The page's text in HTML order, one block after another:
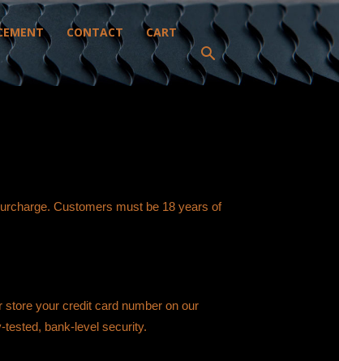
CONTACT CART
Customers must be 18 years of
your credit card number on our
bank-level security.